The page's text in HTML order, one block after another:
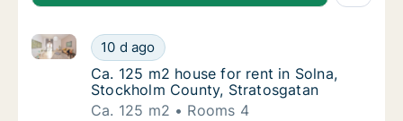
Ca. 125 m2 house for rent in Solna,
10 d ago
Ca. 125 m2 house for rent in Solna, Stockholm
Ca. 125 m2 house for rent in Solna,
Ca. 125 m2 house for rent in Solna,
Stockholm County, Stratosgatan
Ca. 125 m2
Rooms 4